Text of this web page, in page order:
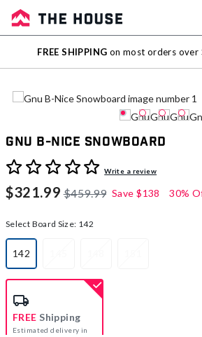
Sale
Outlet
FREE SHIPPING on most orders over
Gnu B-Nice Snowboard
3.2 out of 5 Customer Rating
Write a review
$321.99 $459.99 Save $138 30%
Select Board Size: 142
142
selected
FREE Shipping
Estimated delivery in